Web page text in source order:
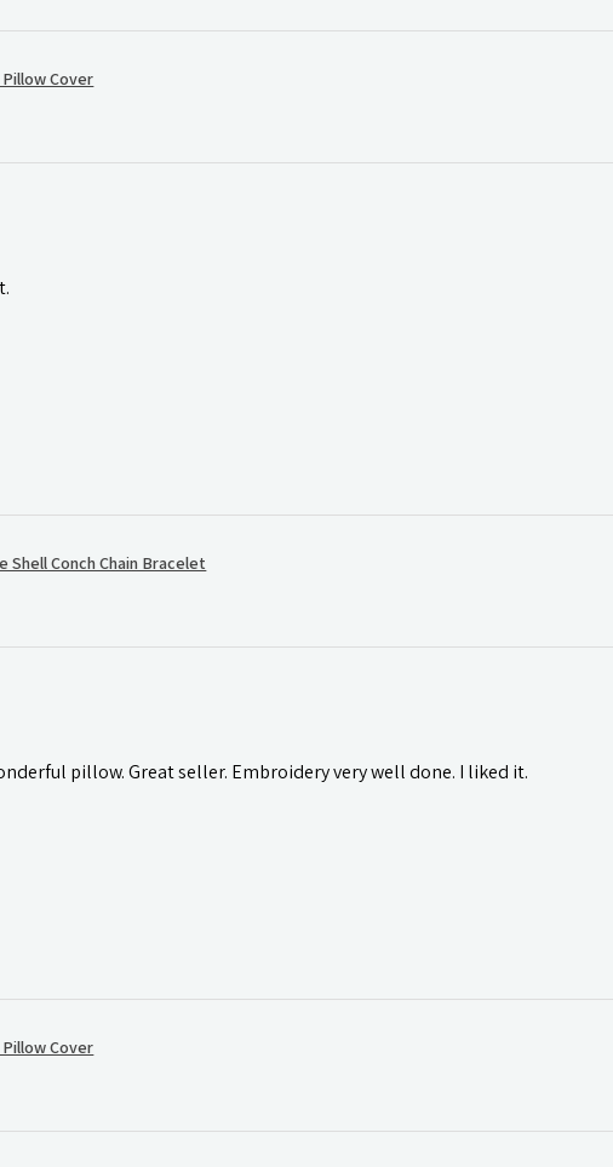
Cover
Shell Conch Chain Bracelet
pillow. Great seller. Embroidery very well done. I liked it.
Cover